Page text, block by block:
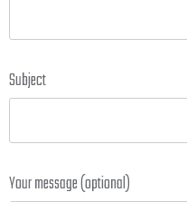
Subject
Your message (optional)